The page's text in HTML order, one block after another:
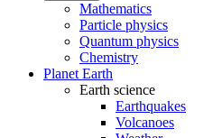
Mathematics
Particle physics
Quantum physics
Chemistry
Planet Earth
Earth science
Earthquakes
Volcanoes